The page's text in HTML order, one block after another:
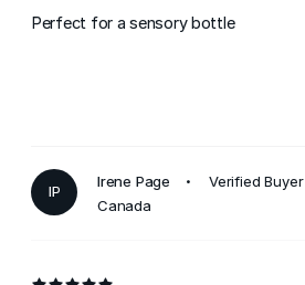
Perfect for a sensory bottle
IP
Irene Page
Verified Buyer
Canada